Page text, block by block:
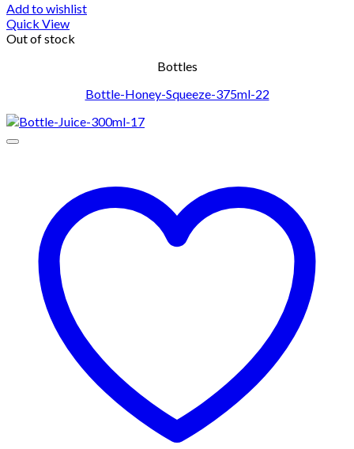
Add to wishlist
Quick View
Out of stock
Bottles
Bottle-Honey-Squeeze-375ml-22